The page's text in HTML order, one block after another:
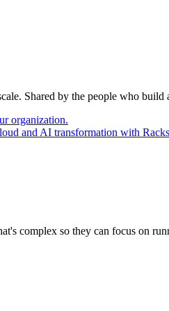
Shared by the people who build
organization.
and AI transformation with
complex so they can focus on